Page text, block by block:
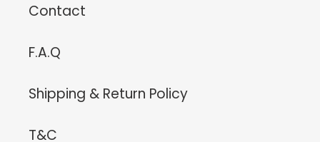
Contact
F.A.Q
Shipping & Return Policy
T&C